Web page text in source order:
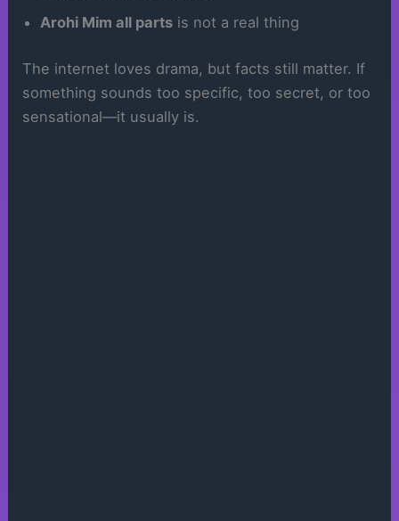
Arohi Mim all parts is not a real thing
The internet loves drama, but facts still matter. If
something sounds too specific, too secret, or too
sensational—it usually is.